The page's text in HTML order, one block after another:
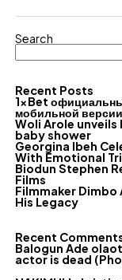
Search
Recent Posts
1xBet
мобильной версии
Woli Arole
baby shower
Georgina Ibeh
With Emotional
Biodun Stephen
Films
Filmmaker Dimbo
His Legacy
Recent
Balogun Ade
actor is dead